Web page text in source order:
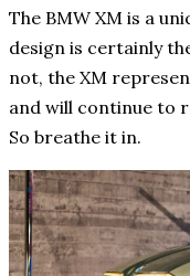
The BMW XM is a
design is certainly
not, the XM
and will continue to
So breathe it in.